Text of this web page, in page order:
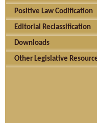
Positive Law Codification
Editorial Reclassification
Downloads
Other Legislative